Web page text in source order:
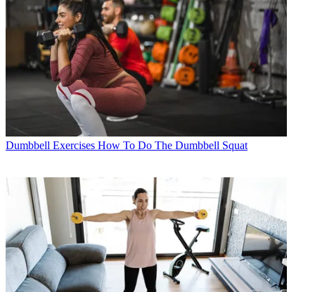
Dumbbell Exercises How To Do The Dumbbell Squat